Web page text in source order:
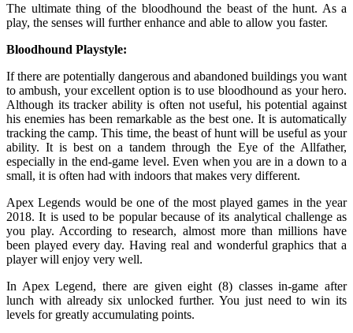
The ultimate thing of the bloodhound the beast of the hunt. As a
play, the senses will further enhance and able to allow you faster.
Bloodhound Playstyle:
If there are potentially dangerous and abandoned buildings you want
to ambush, your excellent option is to use bloodhound as your hero.
Although its tracker ability is often not useful, his potential against
his enemies has been remarkable as the best one. It is automatically
tracking the camp. This time, the beast of hunt will be useful as your
ability. It is best on a tandem through the Eye of the Allfather,
especially in the end-game level. Even when you are in a down to a
small, it is often had with indoors that makes very different.
Apex Legends would be one of the most played games in the year
2018. It is used to be popular because of its analytical challenge as
you play. According to research, almost more than millions have
been played every day. Having real and wonderful graphics that a
player will enjoy very well.
In Apex Legend, there are given eight (8) classes in-game after
lunch with already six unlocked further. You just need to win its
levels for greatly accumulating points.